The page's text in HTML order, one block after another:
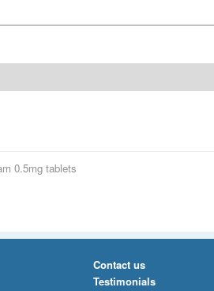
0.5mg tablets
Contact us
Testimonials